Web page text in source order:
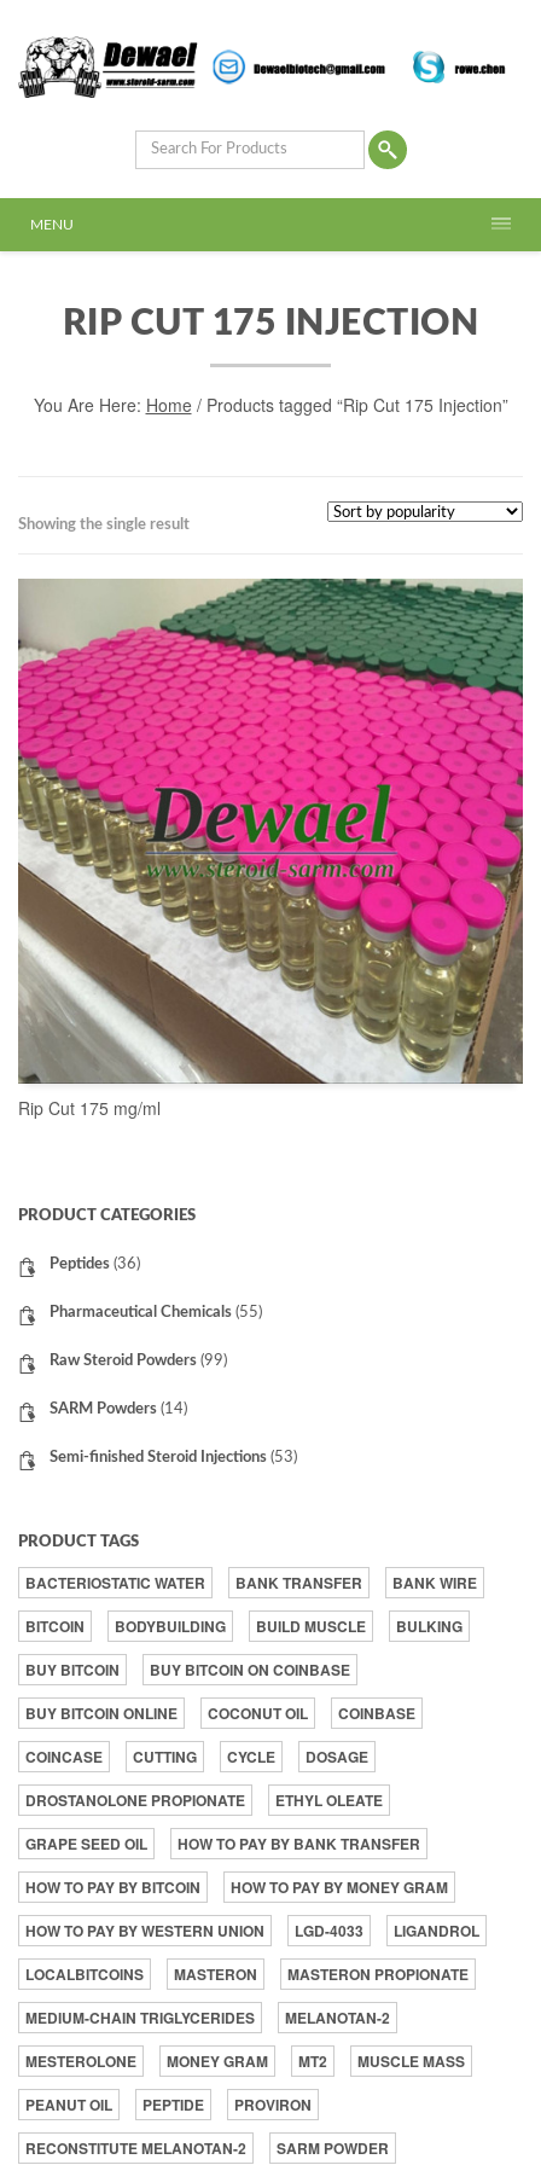
MENU
RIP CUT 175 INJECTION
You Are Here: Home/ Products tagged “Rip Cut 175 Injection”
Showing the single result
Rip Cut 175 mg/ml
PRODUCT CATEGORIES
Peptides (36)
Pharmaceutical Chemicals (55)
Raw Steroid Powders (99)
SARM Powders (14)
Semi-finished Steroid Injections (53)
PRODUCT TAGS
BACTERIOSTATIC WATER BANK TRANSFER
BANK WIRE
BITCOIN
BODYBUILDING BUILD MUSCLE
BULKING
BUY BITCOIN
BUY BITCOIN ON COINBASE
BUY BITCOIN ONLINE
COCONUT OIL
COINBASE
COINCASE
CUTTING CYCLE
DOSAGE
DROSTANOLONE PROPIONATE
ETHYL OLEATE
GRAPE SEED OIL
HOW TO PAY BY BANK TRANSFER
HOW TO PAY BY BITCOIN
HOW TO PAY BY MONEY GRAM
HOW TO PAY BY WESTERN UNION
LGD-4033
LIGANDROL
LOCALBITCOINS
MASTERON
MASTERON PROPIONATE
MEDIUM-CHAIN TRIGLYCERIDES
MELANOTAN-2
MESTEROLONE
MONEY GRAM MT2
MUSCLE MASS
PEANUT OIL
PEPTIDE
PROVIRON
RECONSTITUTE MELANOTAN-2
SARM POWDER